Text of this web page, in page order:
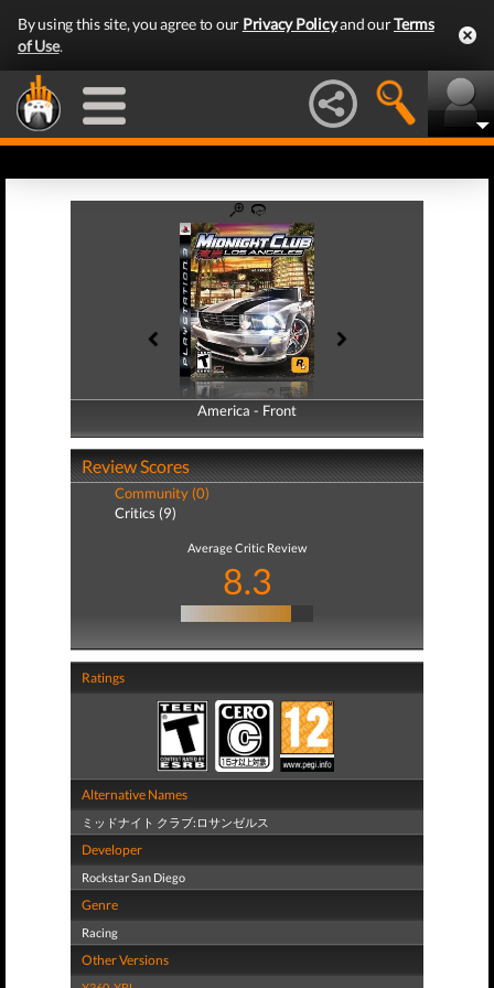
By using this site, you agree to our Privacy Policyand ourTerms
of Use.
America - Front
America - Back
Review Scores
Community (0)
Critics (9)
Average Critic Review
8.3
Ratings
Alternative Names
ミッドナイト クラブ:ロサンゼルス
Developer
Rockstar San Diego
Genre
Racing
Other Versions